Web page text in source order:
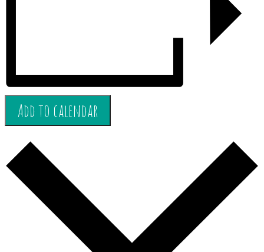
Add to calendar